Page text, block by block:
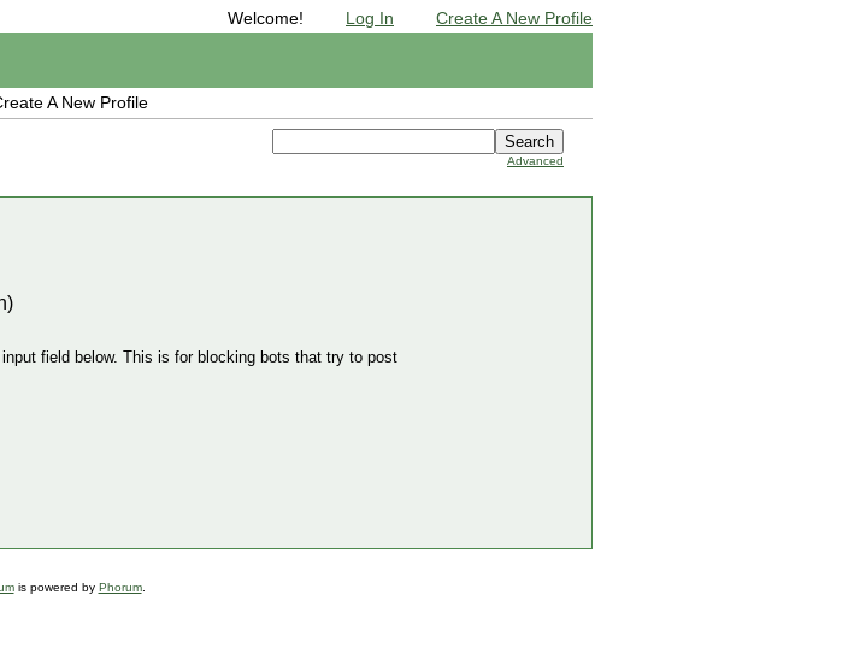
Welcome! Log In Create A New Profile
A New Profile
Advanced
field below. This is for blocking bots that try to post
is powered by Phorum.